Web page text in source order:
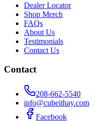
Dealer Locator
Shop Merch
FAQs
About Us
Testimonials
Contact Us
Contact
208-662-5540
info@cubeithay.com
Facebook